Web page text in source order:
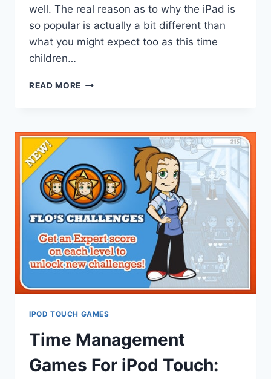
well. The real reason as to why the iPad is
so popular is actually a bit different than
what you might expect too as this time
children…
READ MORE CHILDREN
IPAD
IPOD TOUCH GAMES
Time Management
Games For iPod Touch: